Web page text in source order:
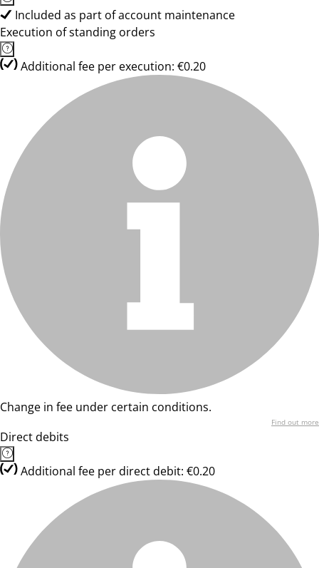
Included as part of account maintenance
Execution of standing orders
Additional fee per execution: €0.20
Change in fee under certain conditions.
Find out more
Direct debits
Additional fee per direct debit: €0.20